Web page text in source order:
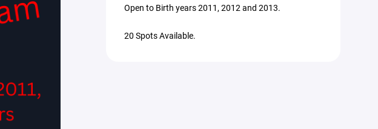
Open to Birth years 2011, 2012 and 2013.
20 Spots Available.